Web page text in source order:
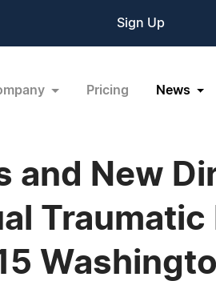
Sign Up
Pricing News
and New